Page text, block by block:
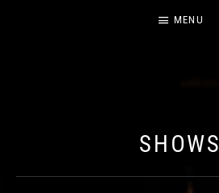
MENU
SHOWS